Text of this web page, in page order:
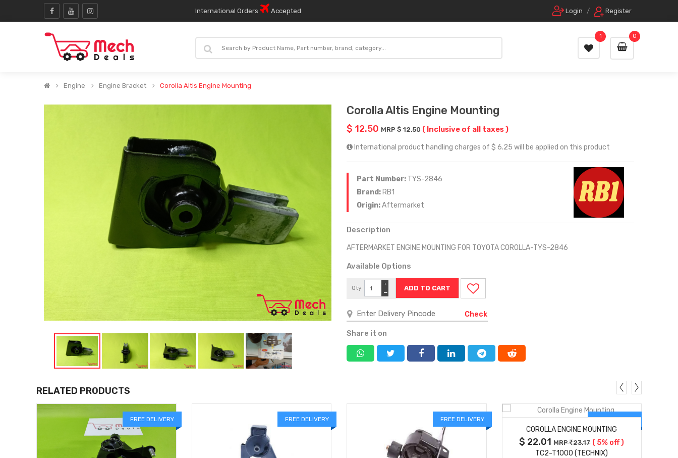
International Orders Accepted Login / Register
0
1
Engine Engine Bracket Corolla Altis Engine Mounting
Corolla Altis Engine Mounting
$ 12.50 MRP $ 12.50( Inclusive of all taxes )
International product handling charges of $ 6.25 will be applied on this product
Part Number: TYS-2846
Brand: RB1
Origin:Aftermarket
Description
AFTERMARKET ENGINE MOUNTING FOR TOYOTA COROLLA-TYS-2846
Available Options
Qty
−
+
Check
Share it on
RELATED PRODUCTS
FREE DELIVERY FREE DELIVERY FREE DELIVERY FREE DELIVERY
MORE DETAILS
COROLLA ENGINE MOUNTING
$ 22.01MRP 23.17 ( 5% off )
TC2-T1000 (TECHNIX)